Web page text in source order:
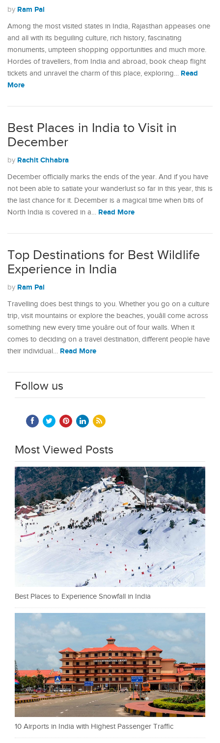
by Ram Pal
Among the most visited states in India, Rajasthan appeases one
and all with its beguiling culture, rich history, fascinating
monuments, umpteen shopping opportunities and much more.
Hordes of travellers, from India and abroad, book cheap flight
tickets and unravel the charm of this place, exploring… Read
More
Best Places in India to Visit in
December
by Rachit Chhabra
December officially marks the ends of the year. And if you have
not been able to satiate your wanderlust so far in this year, this is
the last chance for it. December is a magical time when bits of
North India is covered in a… Read More
Top Destinations for Best Wildlife
Experience in India
by Ram Pal
Travelling does best things to you. Whether you go on a culture
trip, visit mountains or explore the beaches, youâll come across
something new every time youâre out of four walls. When it
comes to deciding on a travel destination, different people have
their individual… Read More
Follow us
Most Viewed Posts
Best Places to Experience Snowfall in India
10 Airports in India with Highest Passenger Traffic